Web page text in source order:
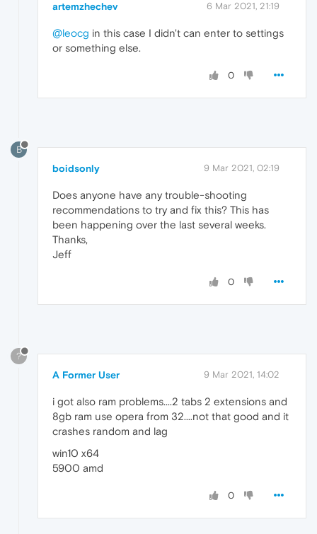
artemzhechev 6 Mar 2021, 21:19
@leocg in this case I didn't can enter to settings
or something else.
0
B
boidsonly 9 Mar 2021, 02:19
Does anyone have any trouble-shooting
recommendations to try and fix this? This has
been happening over the last several weeks.
Thanks,
Jeff
0
?
A Former User 9 Mar 2021, 14:02
i got also ram problems....2 tabs 2 extensions and
8gb ram use opera from 32....not that good and it
crashes random and lag
win10 x64
5900 amd
0